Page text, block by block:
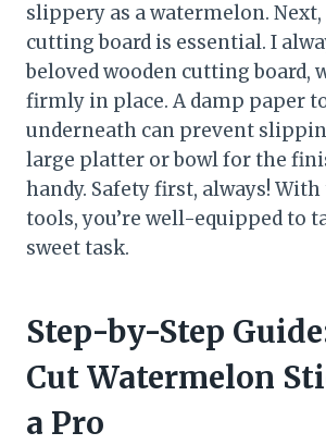
slippery as a watermelon. Next,
cutting board is essential. I
beloved wooden cutting board,
firmly in place. A damp paper
underneath can prevent
large platter or bowl for the
handy. Safety first, always!
tools, you’re well-equipped to
sweet task.
Step-by-Step
Cut Watermelon
a Pro